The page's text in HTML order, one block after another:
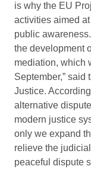
is why the EU
activities aimed
public
the development
mediation, which
September,” said
Justice.
alternative
modern justice
only we expand
relieve the
peaceful dispute